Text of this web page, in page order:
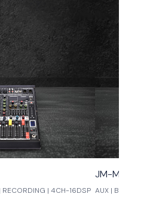
RECORDING | 4CH-16DSP
JM-MC6
AUX | BT | USB